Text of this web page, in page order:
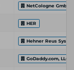
NetCologne GmbH
HER
Hehner Reus
GoDaddy.com, LLC